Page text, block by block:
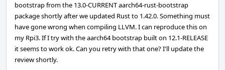
bootstrap from the 13.0-CURRENT aarch64-rust-bootstrap
package shortly after we updated Rust to 1.42.0. Something must
have gone wrong when compiling LLVM. I can reproduce this on
my Rpi3. If I try with the aarch64 bootstrap built on 12.1-RELEASE
it seems to work ok. Can you retry with that one? I'll update the
review shortly.